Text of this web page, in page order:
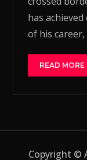
has
of his
READ MORE
Copyright ©